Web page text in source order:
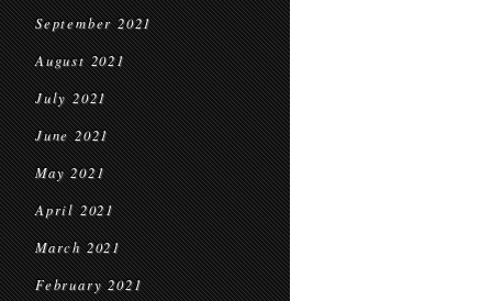
September 2021
August 2021
July 2021
June 2021
May 2021
April 2021
March 2021
February 2021